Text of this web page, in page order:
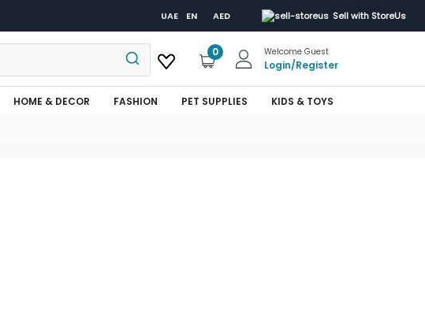
UAE EN AED Sell with StoreUs
0 Welcome Guest
Login/Register
HOME & DECOR FASHION PET SUPPLIES KIDS & TOYS